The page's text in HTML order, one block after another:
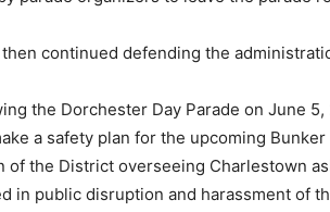
continued defending the
the Dorchester Day Parade on June
a safety plan for the upcoming
of the District overseeing Charlestown
in public disruption and harassment of